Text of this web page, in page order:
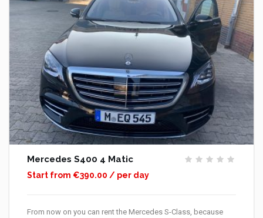
Mercedes S400 4 Matic
Start from €390.00 / per day
From now on you can rent the Mercedes S-Class, because